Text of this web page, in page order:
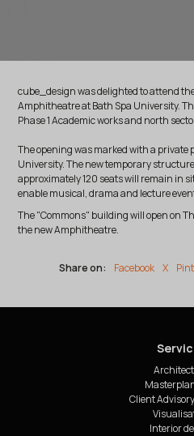
cube_design was delighted to attend
Amphitheatre at Bath Spa University.
Phase 1 Academic works and north
The opening was marked with a
University. The new temporary
approximately 120 seats will remain in
enable musical, drama and lecture
The "Commons" building will open on
the new Amphitheatre.
Share on: Facebook X
Client
Interior